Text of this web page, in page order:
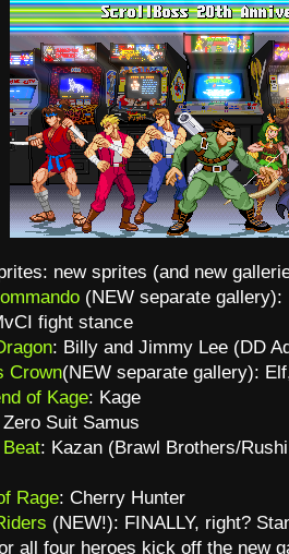
new sprites (and new
(NEW separate
fight stance
: Billy and Jimmy Lee (DD
Crown(NEW separate gallery):
of Kage: Kage
Zero Suit Samus
: Kazan (Brawl Brothers/
Rage: Cherry Hunter
(NEW!): FINALLY, right?
all four heroes kick off the new